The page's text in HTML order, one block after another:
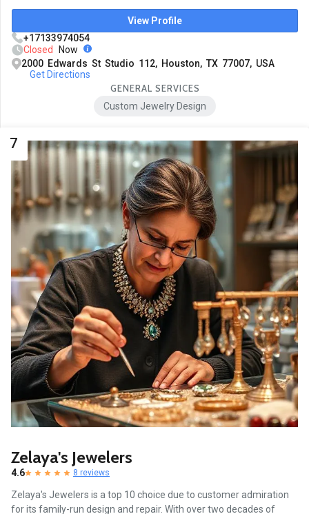
View Profile
+17133974054
Closed
Now
2000 Edwards St Studio 112, Houston, TX 77007, USA
Get Directions
GENERAL SERVICES
Custom Jewelry Design
7
Zelaya's Jewelers
4.6 8 reviews
Zelaya's Jewelers is a top 10 choice due to customer admiration
for its family-run design and repair. With over two decades of